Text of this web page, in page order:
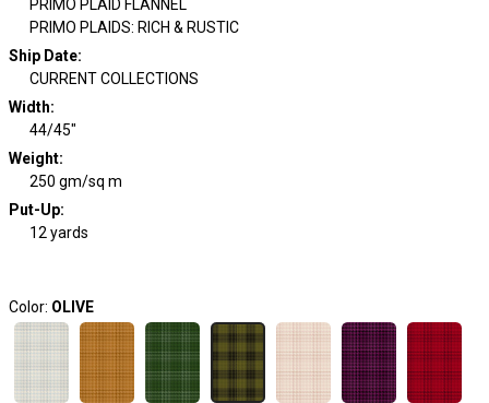
PRIMO PLAID FLANNEL
PRIMO PLAIDS: RICH & RUSTIC
Ship Date:
CURRENT COLLECTIONS
Width:
44/45"
Weight:
250 gm/sq m
Put-Up:
12 yards
Color: OLIVE